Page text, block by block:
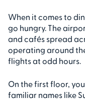
When it comes to
go hungry. The
and cafés spread
operating around
flights at odd hours.
On the first floor,
familiar names like